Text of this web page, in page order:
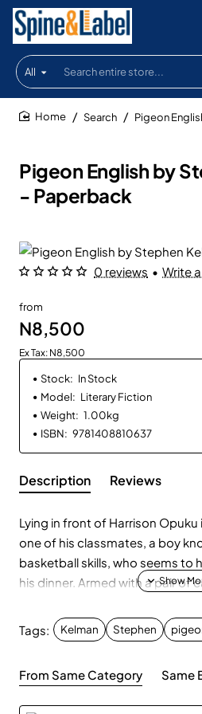
All
Search
entire
store...
Pigeon English by
- Paperback
Search Pigeon
0 reviews • Write
from
N8,500
Ex Tax: N8,500
Stock: In Stock
Model: Literary Fiction
Weight: 1.00kg
ISBN: 9781408810637
Description Reviews
Lying in front of Harrison
one of his classmates, a boy
basketball skills, who seems to
his dinner. Armed with a pair of
shows like CSI, Harri and his
bring the perpetrator to justice.
stained with blood - and lay
murderer. But nothing can
Tags: Kelman Stephen
From Same Category Same